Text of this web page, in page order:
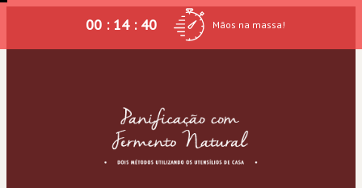
00 : 14 : 40 Mãos na massa!